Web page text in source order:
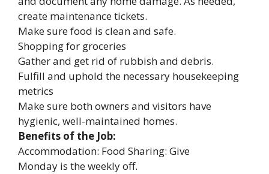
create maintenance tickets.
Make sure food is clean and safe.
Shopping for groceries
Gather and get rid of rubbish and debris.
Fulfill and uphold the necessary housekeeping
metrics
Make sure both owners and visitors have
hygienic, well-maintained homes.
Benefits of the Job:
Accommodation: Food Sharing: Give
Monday is the weekly off.